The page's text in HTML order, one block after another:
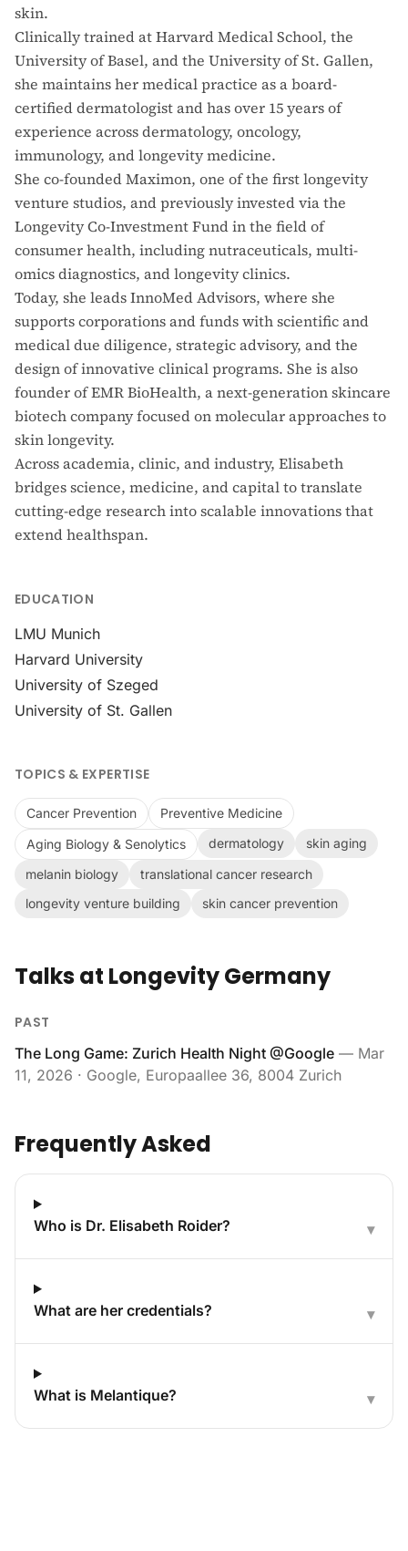
skin.
Clinically trained at Harvard Medical School, the
University of Basel, and the University of St. Gallen,
she maintains her medical practice as a board-
certified dermatologist and has over 15 years of
experience across dermatology, oncology,
immunology, and longevity medicine.
She co-founded Maximon, one of the first longevity
venture studios, and previously invested via the
Longevity Co-Investment Fund in the field of
consumer health, including nutraceuticals, multi-
omics diagnostics, and longevity clinics.
Today, she leads InnoMed Advisors, where she
supports corporations and funds with scientific and
medical due diligence, strategic advisory, and the
design of innovative clinical programs. She is also
founder of EMR BioHealth, a next-generation skincare
biotech company focused on molecular approaches to
skin longevity.
Across academia, clinic, and industry, Elisabeth
bridges science, medicine, and capital to translate
cutting-edge research into scalable innovations that
extend healthspan.
EDUCATION
LMU Munich
Harvard University
University of Szeged
University of St. Gallen
TOPICS & EXPERTISE
Cancer Prevention
Preventive Medicine
Aging Biology & Senolytics
dermatology
skin aging
melanin biology
translational cancer research
longevity venture building
skin cancer prevention
Talks at Longevity Germany
PAST
The Long Game: Zurich Health Night @Google — Mar
11, 2026 · Google, Europaallee 36, 8004 Zurich
Frequently Asked
Who is Dr. Elisabeth Roider? ▾
What are her credentials? ▾
What is Melantique? ▾